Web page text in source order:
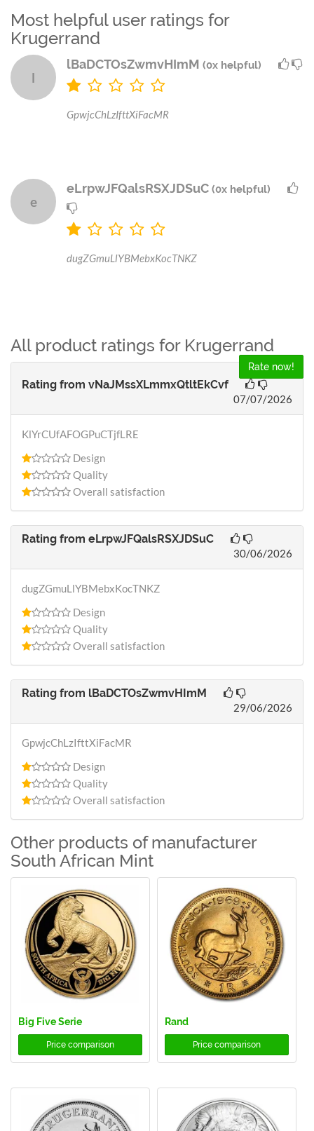
Most helpful user ratings for
Krugerrand
l
lBaDCTOsZwmvHImM (0x helpful)
GpwjcChLzIfttXiFacMR
e
eLrpwJFQalsRSXJDSuC (0x helpful)
dugZGmuLlYBMebxKocTNKZ
All product ratings for Krugerrand
Rate now!
Rating from vNaJMssXLmmxQtltEkCvf
07/07/2026
KlYrCUfAFOGPuCTjfLRE
Design
Quality
Overall satisfaction
Rating from eLrpwJFQalsRSXJDSuC
30/06/2026
dugZGmuLlYBMebxKocTNKZ
Design
Quality
Overall satisfaction
Rating from lBaDCTOsZwmvHImM
29/06/2026
GpwjcChLzIfttXiFacMR
Design
Quality
Overall satisfaction
Other products of manufacturer
South African Mint
Big Five Serie
Price comparison
Rand
Price comparison